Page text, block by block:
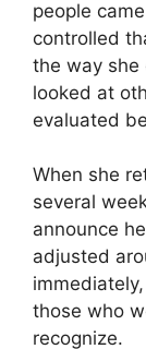
people
controlled
the way she
looked at
evaluated
When she
several
announce
adjusted
those who
recognize.